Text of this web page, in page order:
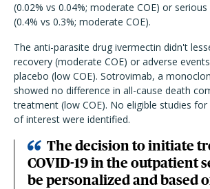
(0.02% vs 0.04%; moderate COE) or
(0.4% vs 0.3%; moderate COE).
The anti-parasite drug ivermectin didn't
recovery (moderate COE) or adverse
placebo (low COE). Sotrovimab, a
showed no difference in all-cause death
treatment (low COE). No eligible studies
of interest were identified.
The decision to initiate
COVID-19 in the outpatient
be personalized and based